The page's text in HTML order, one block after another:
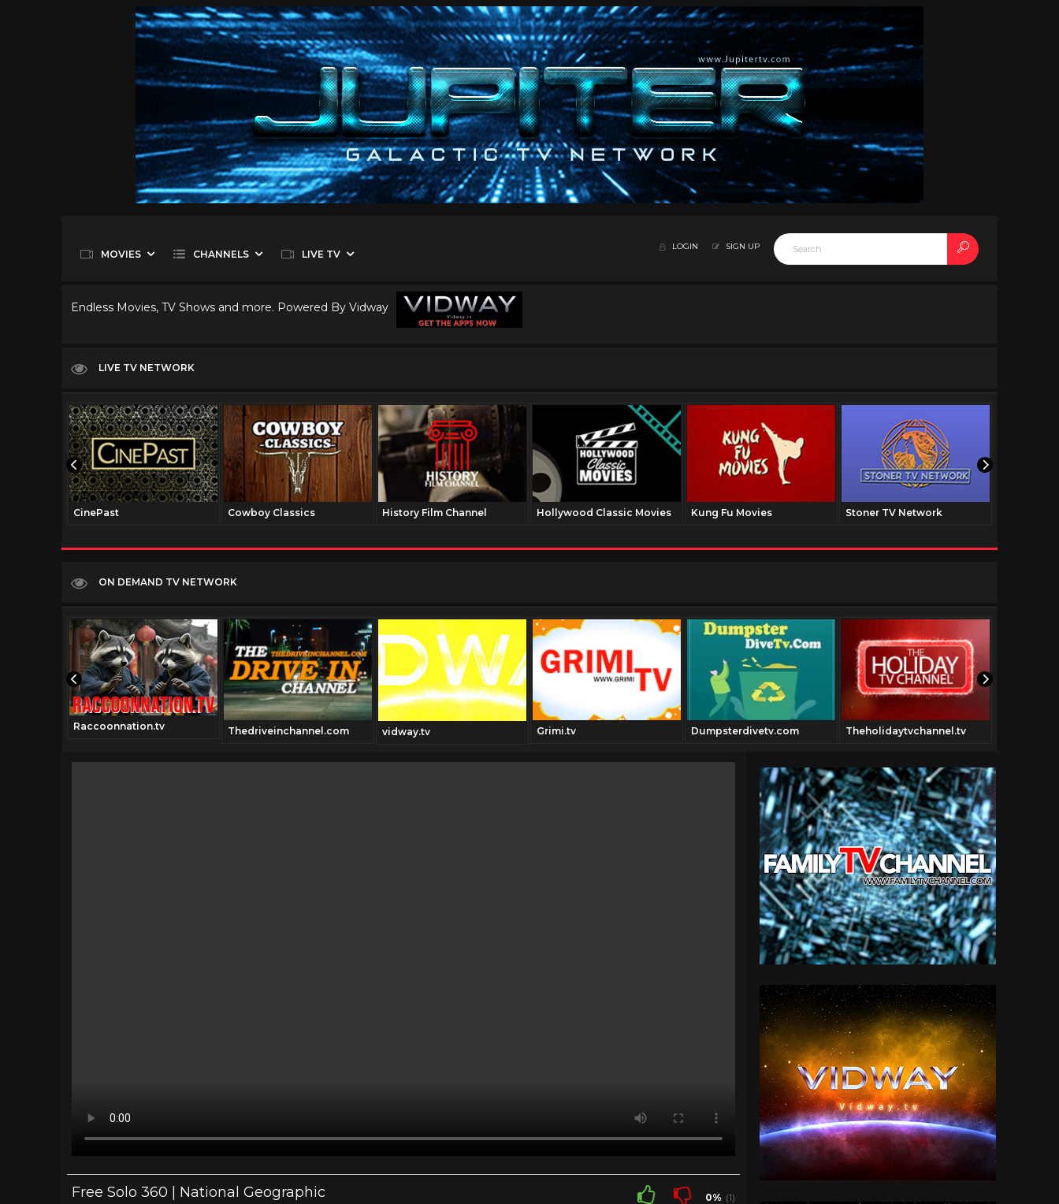
MOVIES CHANNELS LIVE TV
LOGIN SIGN UP
Endless Movies, TV Shows and more. Powered By Vidway
LIVE TV NETWORK
CinePast Cowboy Classics History Film Channel Hollywood Classic Movies Kung Fu Movies Stoner TV Network
ON DEMAND TV NETWORK
Raccoonnation.tv Thedriveinchannel.com vidway.tv Grimi.tv Dumpsterdivetv.com Theholidaytvchannel.tv
Free Solo 360 | National Geographic 0% (1)